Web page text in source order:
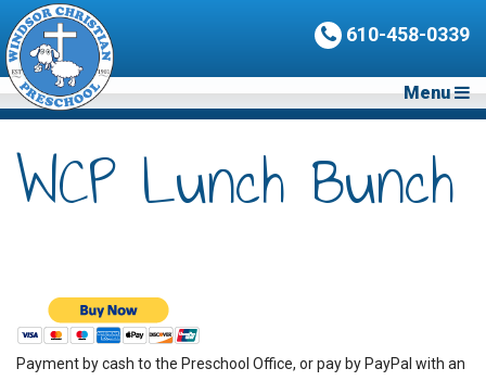
610-458-0339
Menu
WCP Lunch Bunch
Payment by cash to the Preschool Office, or pay by PayPal with an